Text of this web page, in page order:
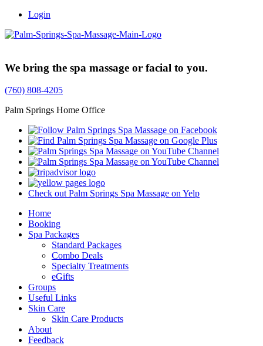
Login
We bring the spa massage or facial to you.
(760) 808-4205
Palm Springs Home Office
Check out Palm Springs Spa Massage on Yelp
Home
Booking
Spa Packages
Standard Packages
Combo Deals
Specialty Treatments
eGifts
Groups
Useful Links
Skin Care
Skin Care Products
About
Feedback